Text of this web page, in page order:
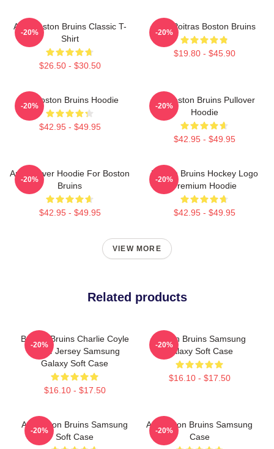
Art - Boston Bruins Classic T-
Shirt
$26.50 - $30.50
-20%
Matt Poitras Boston Bruins
$19.80 - $45.90
-20%
Art Boston Bruins Hoodie
$42.95 - $49.95
-20%
Art Boston Bruins Pullover
Hoodie
$42.95 - $49.95
-20%
Art Pullover Hoodie For Boston
Bruins
$42.95 - $49.95
-20%
Boston Bruins Hockey Logo
Premium Hoodie
$42.95 - $49.95
-20%
VIEW MORE
Related products
Boston Bruins Charlie Coyle
Home Jersey Samsung
Galaxy Soft Case
$16.10 - $17.50
-20%
Boston Bruins Samsung
Galaxy Soft Case
$16.10 - $17.50
-20%
Art Boston Bruins Samsung
Soft Case
-20%
Art Boston Bruins Samsung
Case
-20%